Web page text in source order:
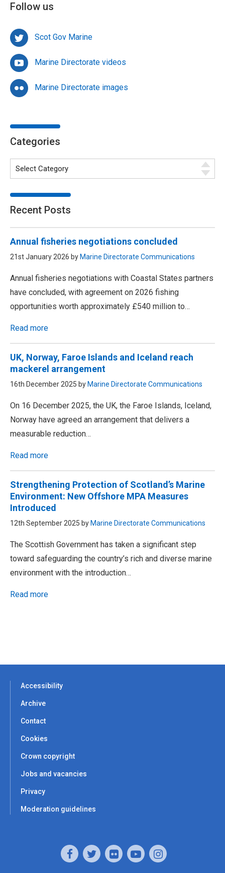
Follow us
Scot Gov Marine
Marine Directorate videos
Marine Directorate images
Categories
Recent Posts
Annual fisheries negotiations concluded
21st January 2026 by Marine Directorate Communications
Annual fisheries negotiations with Coastal States partners
have concluded, with agreement on 2026 fishing
opportunities worth approximately £540 million to…
Read more
UK, Norway, Faroe Islands and Iceland reach
mackerel arrangement
16th December 2025 by Marine Directorate Communications
On 16 December 2025, the UK, the Faroe Islands, Iceland,
Norway have agreed an arrangement that delivers a
measurable reduction…
Read more
Strengthening Protection of Scotland’s Marine
Environment: New Offshore MPA Measures
Introduced
12th September 2025 by Marine Directorate Communications
The Scottish Government has taken a significant step
toward safeguarding the country’s rich and diverse marine
environment with the introduction…
Read more
Accessibility
Archive
Contact
Cookies
Crown copyright
Jobs and vacancies
Privacy
Moderation guidelines